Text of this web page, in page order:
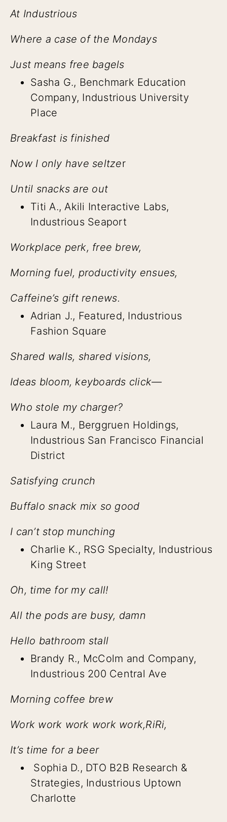
At Industrious
Where a case of the Mondays
Just means free bagels
Sasha G., Benchmark Education
Company, Industrious University
Place
Breakfast is finished
Now I only have seltzer
Until snacks are out
Titi A., Akili Interactive Labs,
Industrious Seaport
Workplace perk, free brew,
Morning fuel, productivity ensues,
Caffeine’s gift renews.
Adrian J., Featured, Industrious
Fashion Square
Shared walls, shared visions,
Ideas bloom, keyboards click—
Who stole my charger?
Laura M., Berggruen Holdings,
Industrious San Francisco Financial
District
Satisfying crunch
Buffalo snack mix so good
I can’t stop munching
Charlie K., RSG Specialty, Industrious
King Street
Oh, time for my call!
All the pods are busy, damn
Hello bathroom stall
Brandy R., McColm and Company,
Industrious 200 Central Ave
Morning coffee brew
Work work work work work,RiRi,
It’s time for a beer
Sophia D., DTO B2B Research &
Strategies, Industrious Uptown
Charlotte